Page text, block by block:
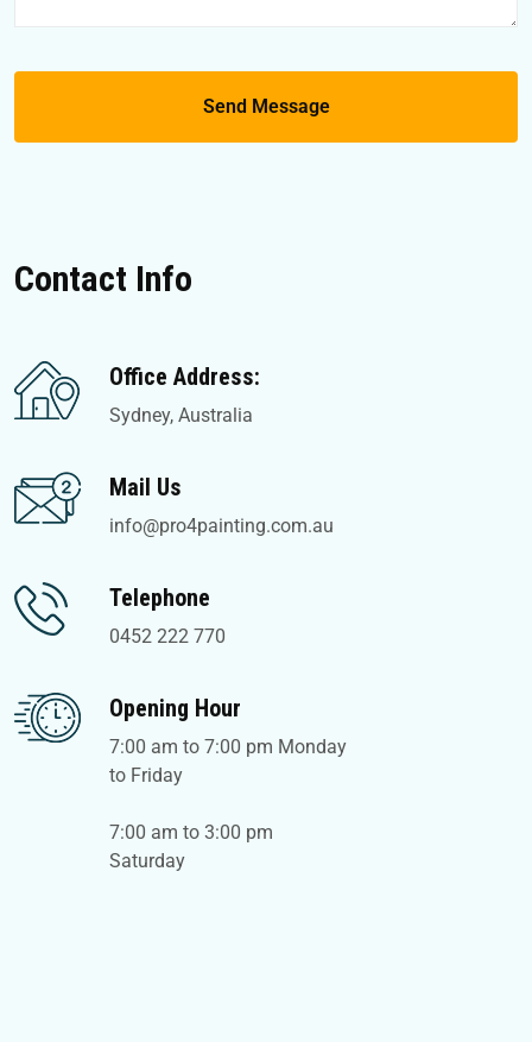
Contact Info
Office Address:
Sydney, Australia
Mail Us
info@pro4painting.com.au
Telephone
0452 222 770
Opening Hour
7:00 am to 7:00 pm Monday
to Friday
7:00 am to 3:00 pm
Saturday